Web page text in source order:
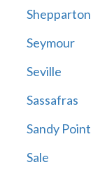
Shepparton
Seymour
Seville
Sassafras
Sandy Point
Sale